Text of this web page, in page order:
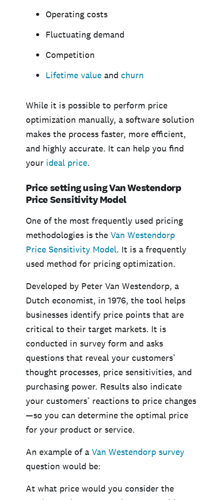
Operating costs
Fluctuating demand
Competition
Lifetime value and churn
While it is possible to perform price
optimization manually, a software solution
makes the process faster, more efficient,
and highly accurate. It can help you find
your ideal price.
Price setting using Van Westendorp
Price Sensitivity Model
One of the most frequently used pricing
methodologies is the Van Westendorp
Price Sensitivity Model. It is a frequently
used method for pricing optimization.
Developed by Peter Van Westendorp, a
Dutch economist, in 1976, the tool helps
businesses identify price points that are
critical to their target markets. It is
conducted in survey form and asks
questions that reveal your customers’
thought processes, price sensitivities, and
purchasing power. Results also indicate
your customers’ reactions to price changes
—so you can determine the optimal price
for your product or service.
An example of a Van Westendorp survey
question would be:
At what price would you consider the